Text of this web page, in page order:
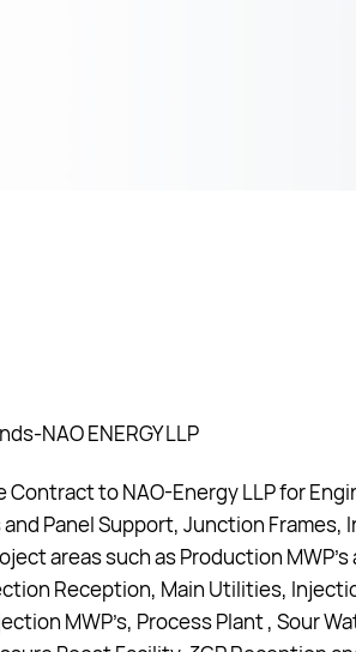
NAO ENERGY LLP
Contract to NAO-Energy LLP for
Panel Support, Junction Frames,
areas such as Production
Reception, Main Utilities,
MWP’s, Process Plant , Sour